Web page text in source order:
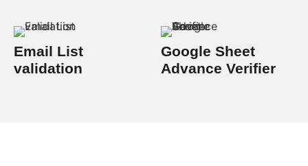
Email List
validation
Google Sheet
Advance Verifier